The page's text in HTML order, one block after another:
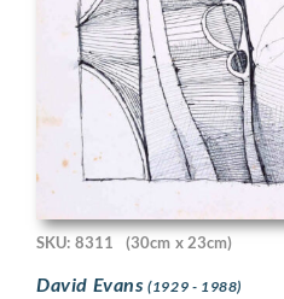
SKU: 8311 (30cm x 23cm)
David Evans(1929 - 1988)